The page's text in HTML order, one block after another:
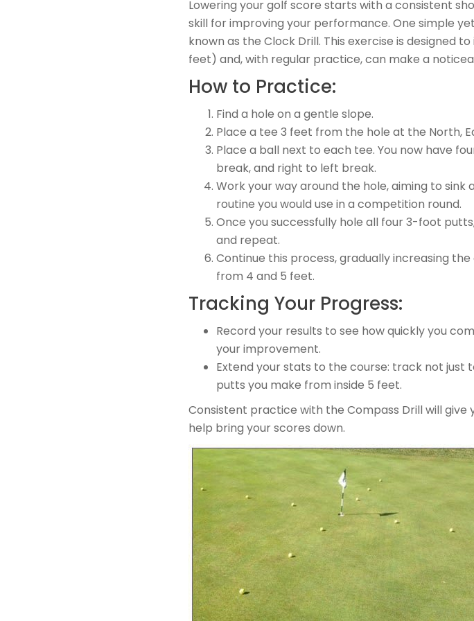
Lowering your golf score starts with a consistent
skill for improving your performance. One simple
known as the Clock Drill. This exercise is designed
feet) and, with regular practice, can make a
How to Practice:
Find a hole on a gentle slope.
Place a tee 3 feet from the hole at the North,
Place a ball next to each tee. You now have
break, and right to left break.
Work your way around the hole, aiming to
routine you would use in a competition round.
Once you successfully hole all four 3-foot
and repeat.
Continue this process, gradually increasing
from 4 and 5 feet.
Tracking Your Progress:
Record your results to see how quickly you
your improvement.
Extend your stats to the course: track not
putts you make from inside 5 feet.
​Consistent practice with the Compass Drill will
help bring your scores down.